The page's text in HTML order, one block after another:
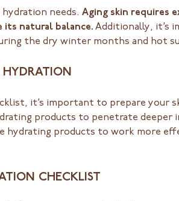
needs. Aging skin requires
natural balance. Additionally, it’s
the dry winter months and hot
HYDRATION
it’s important to prepare your
products to penetrate deeper
products to work more
CHECKLIST